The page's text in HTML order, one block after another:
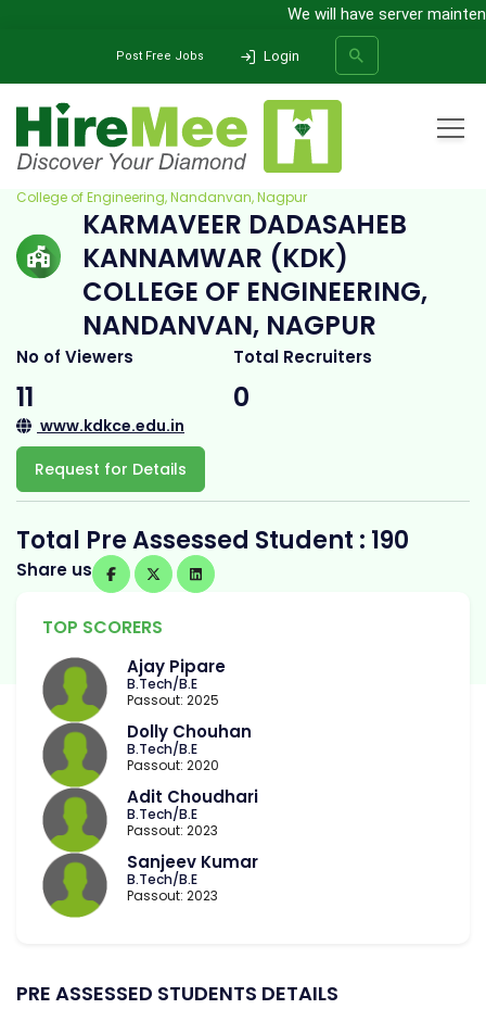
We will have server
Post Free Jobs Login
SEARCH
Karmaveer Dadasaheb Kannamwar (KDK)
College of Engineering, Nandanvan, Nagpur
KARMAVEER DADASAHEB
KANNAMWAR (KDK)
COLLEGE OF ENGINEERING,
NANDANVAN, NAGPUR
No of Viewers
11
Total Recruiters
0
www.kdkce.edu.in
Request for Details
Total Pre Assessed Student : 190
Share us
TOP SCORERS
Ajay Pipare
B.Tech/B.E
Passout: 2025
Dolly Chouhan
B.Tech/B.E
Passout: 2020
Adit Choudhari
B.Tech/B.E
Passout: 2023
Sanjeev Kumar
B.Tech/B.E
Passout: 2023
PRE ASSESSED STUDENTS DETAILS